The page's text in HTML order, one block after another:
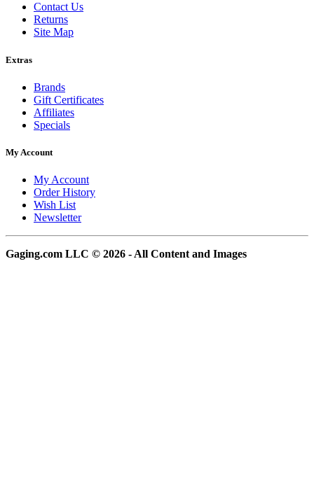
Contact Us
Returns
Site Map
Extras
Brands
Gift Certificates
Affiliates
Specials
My Account
My Account
Order History
Wish List
Newsletter
Gaging.com LLC © 2026 - All Content and Images